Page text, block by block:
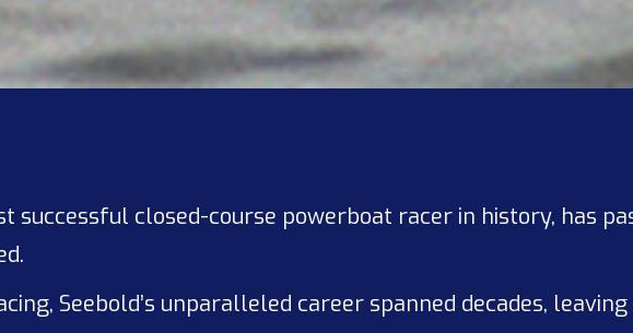
successful closed-course powerboat racer in history, has
Seebold’s unparalleled career spanned decades,